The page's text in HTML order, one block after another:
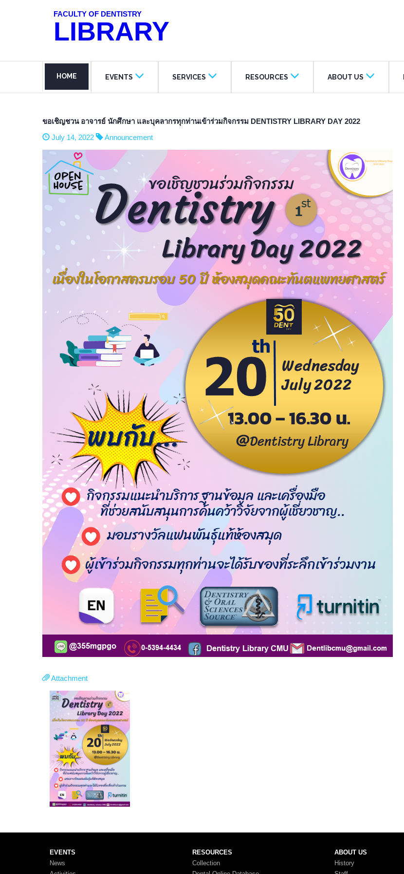
FACULTY OF DENTISTRY
LIBRARY
HOME EVENTS SERVICES RESOURCES ABOUT US
ขอเชิญชวน อาจารย์ นักศึกษา และบุคลากรทุกท่านเข้าร่วมกิจกรรม DENTISTRY LIBRARY DAY 2022
July 14, 2022
Announcement
Attachment
EVENTS
News
RESOURCES
Collection
ABOUT US
History